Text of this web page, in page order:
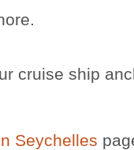
cruise ship
Seychelles